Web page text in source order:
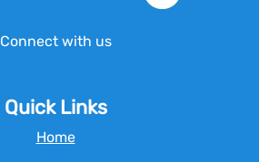
Connect with us
Quick Links
Home